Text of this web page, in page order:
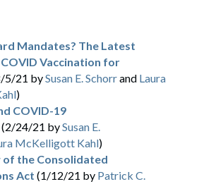
Mandates? The Latest
Vaccination for
5/21 bySusan E. Schorrand Laura
)
COVID-19
(2/24/21 bySusan E.
McKelligott Kahl)
the Consolidated
Act (1/12/21 by Patrick C.